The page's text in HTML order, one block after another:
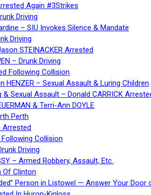
Again #3Strikes
Driving
– SIU Invokes Silence & Mandate
Driving
STEINACKER Arrested
– Drunk Driving
Following Collision
HENZER – Sexual Assault & Luring Children
& Sexual Assault – Donald CARRICK
& Terri-Ann DOYLE
Perth
Arrested
Collision
Driving
– Armed Robbery, Assault, Etc.
Of Clinton
Person in Listowel — Answer Your Door